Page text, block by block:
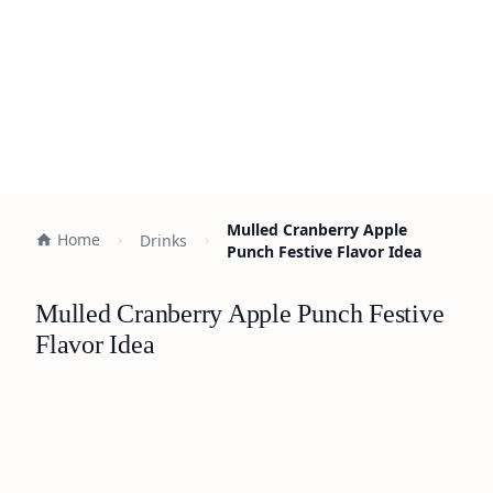
Home Drinks
Mulled Cranberry Apple
Punch Festive Flavor Idea
Mulled Cranberry Apple Punch Festive
Flavor Idea